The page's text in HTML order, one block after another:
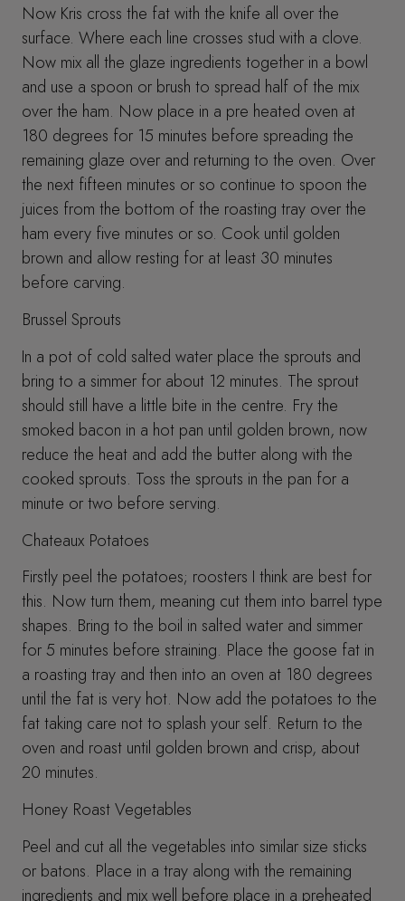
Now Kris cross the fat with the knife all over the
surface. Where each line crosses stud with a clove.
Now mix all the glaze ingredients together in a bowl
and use a spoon or brush to spread half of the mix
over the ham. Now place in a pre heated oven at
180 degrees for 15 minutes before spreading the
remaining glaze over and returning to the oven. Over
the next fifteen minutes or so continue to spoon the
juices from the bottom of the roasting tray over the
ham every five minutes or so. Cook until golden
brown and allow resting for at least 30 minutes
before carving.
Brussel Sprouts
In a pot of cold salted water place the sprouts and
bring to a simmer for about 12 minutes. The sprout
should still have a little bite in the centre. Fry the
smoked bacon in a hot pan until golden brown, now
reduce the heat and add the butter along with the
cooked sprouts. Toss the sprouts in the pan for a
minute or two before serving.
Chateaux Potatoes
Firstly peel the potatoes; roosters I think are best for
this. Now turn them, meaning cut them into barrel type
shapes. Bring to the boil in salted water and simmer
for 5 minutes before straining. Place the goose fat in
a roasting tray and then into an oven at 180 degrees
until the fat is very hot. Now add the potatoes to the
fat taking care not to splash your self. Return to the
oven and roast until golden brown and crisp, about
20 minutes.
Honey Roast Vegetables
Peel and cut all the vegetables into similar size sticks
or batons. Place in a tray along with the remaining
ingredients and mix well before place in a preheated